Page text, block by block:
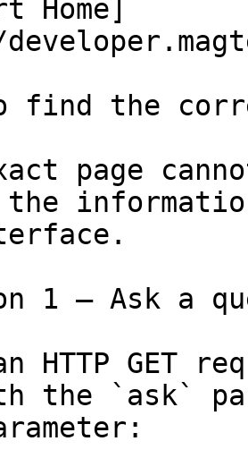
Home]
find the
page
1 — Ask a
HTTP GET
the `ask`